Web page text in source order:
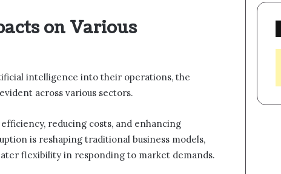
on Various
intelligence into their operations, the
across various sectors.
reducing costs, and enhancing
is reshaping traditional business models,
flexibility in responding to market demands.